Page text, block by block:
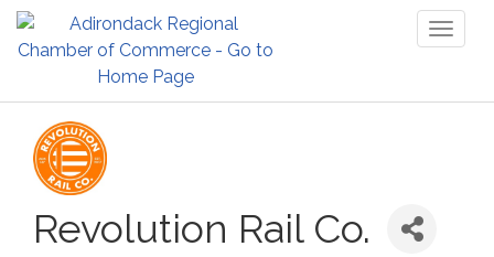
Revolution Rail Co.